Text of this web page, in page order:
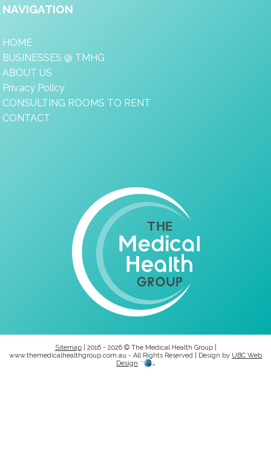
NAVIGATION
HOME
BUSINESSES @ TMHG
ABOUT US
Privacy Policy
CONSULTING ROOMS TO RENT
CONTACT
Sitemap| 2016 - 2026 © The Medical Health Group |
www.themedicalhealthgroup.com.au - All Rights Reserved | Design by UBC Web
Design